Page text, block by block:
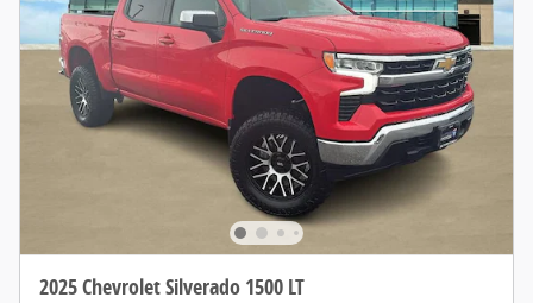
2025 Chevrolet Silverado 1500 LT